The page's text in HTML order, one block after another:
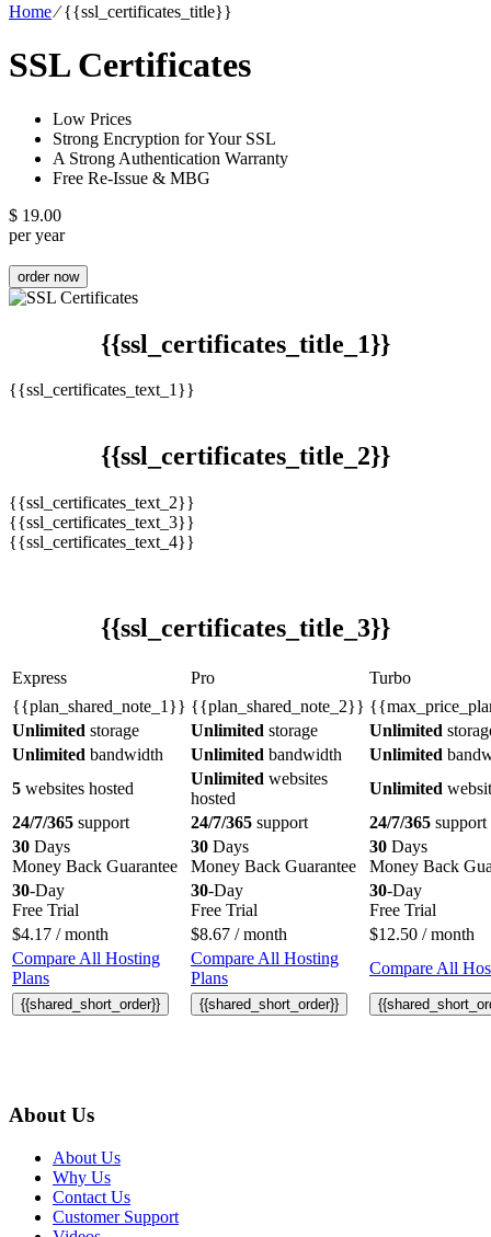
Home⁄{{ssl_certificates_title}}
SSL Certificates
Low Prices
Strong Encryption for Your SSL
A Strong Authentication Warranty
Free Re-Issue & MBG
$ 19.00
per year
order now
{{ssl_certificates_title_1}}
{{ssl_certificates_text_1}}
{{ssl_certificates_title_2}}
{{ssl_certificates_text_2}}
{{ssl_certificates_text_3}}
{{ssl_certificates_text_4}}
{{ssl_certificates_title_3}}
Express Pro
Turbo
{{plan_shared_note_1}} {{plan_shared_note_2}}
Unlimited storage Unlimited storage Unlimited
Unlimited bandwidth Unlimited bandwidth Unlimited
5 websites hosted
Unlimited websites
hosted
Unlimited
24/7/365 support 24/7/365 support 24/7/365 support
30 Days
Money Back Guarantee
30 Days
Money Back Guarantee
30 Days
Money Back
30-Day
Free Trial
30-Day
Free Trial
30-Day
Free Trial
$4.17 / month $8.67 / month $12.50 / month
Compare All Hosting
Plans
Compare All Hosting
Plans
Compare All
{{shared_short_order}} {{shared_short_order}}
About Us
About Us
Why Us
Contact Us
Customer Support